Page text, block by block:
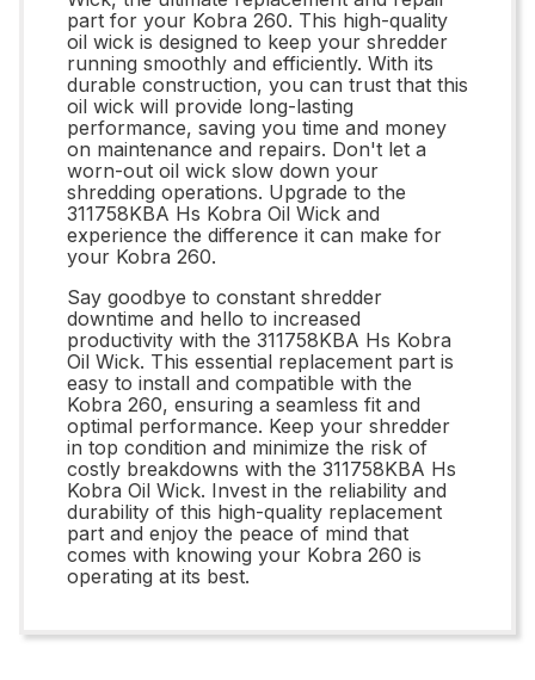
part for your Kobra 260. This high-quality
oil wick is designed to keep your shredder
running smoothly and efficiently. With its
durable construction, you can trust that this
oil wick will provide long-lasting
performance, saving you time and money
on maintenance and repairs. Don't let a
worn-out oil wick slow down your
shredding operations. Upgrade to the
311758KBA Hs Kobra Oil Wick and
experience the difference it can make for
your Kobra 260.
Say goodbye to constant shredder
downtime and hello to increased
productivity with the 311758KBA Hs Kobra
Oil Wick. This essential replacement part is
easy to install and compatible with the
Kobra 260, ensuring a seamless fit and
optimal performance. Keep your shredder
in top condition and minimize the risk of
costly breakdowns with the 311758KBA Hs
Kobra Oil Wick. Invest in the reliability and
durability of this high-quality replacement
part and enjoy the peace of mind that
comes with knowing your Kobra 260 is
operating at its best.